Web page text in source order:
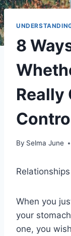
8
Really
By Selma June
When you
your
one, you